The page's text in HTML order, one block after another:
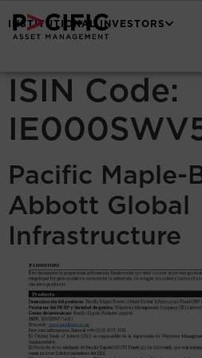
INSTITUTIONAL INVESTORS
ISIN Code:
Pacific Maple-
Abbott Global
Infrastructure